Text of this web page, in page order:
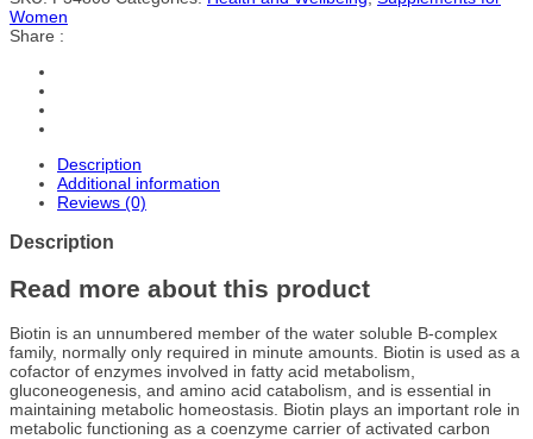
Women
Share :
Description
Additional information
Reviews (0)
Description
Read more about this product
Biotin is an unnumbered member of the water soluble B-complex
family, normally only required in minute amounts. Biotin is used as a
cofactor of enzymes involved in fatty acid metabolism,
gluconeogenesis, and amino acid catabolism, and is essential in
maintaining metabolic homeostasis. Biotin plays an important role in
metabolic functioning as a coenzyme carrier of activated carbon